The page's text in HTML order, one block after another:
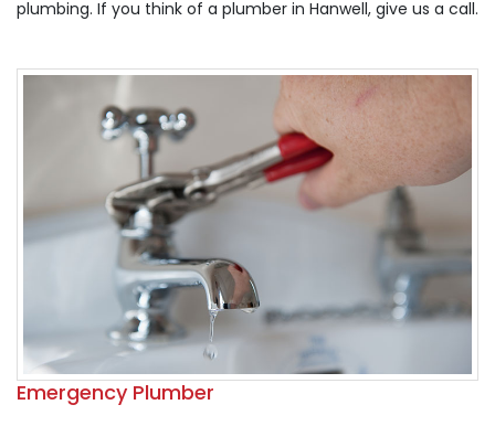
plumbing. If you think of a plumber in Hanwell, give us a call.
Emergency Plumber